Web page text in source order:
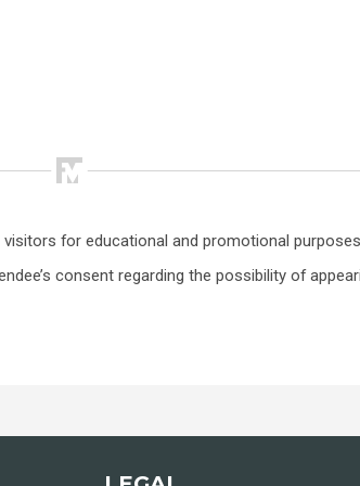
for educational and promotional
consent regarding the possibility of